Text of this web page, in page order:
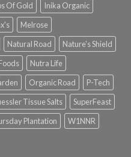
Of Gold
Inika Organic
Melrose
Natural Road
Nature's Shield
Nutra Life
Organic Road
P-Tech
Tissue Salts
SuperFeast
Plantation
W1NNR